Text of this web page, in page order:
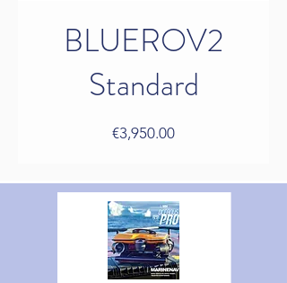
BLUEROV2
Standard
€3,950.00Price